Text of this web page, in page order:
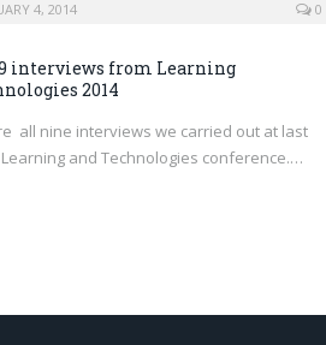
4, 2014 0
interviews from Learning
2014
all nine interviews we carried out at last
Learning and Technologies conference.…